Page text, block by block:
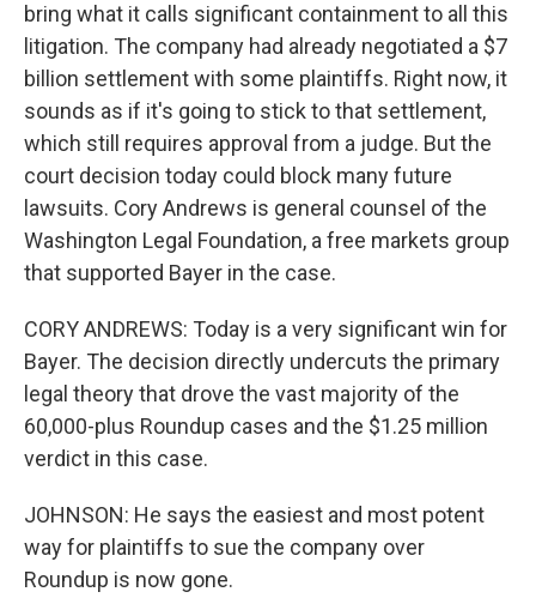
bring what it calls significant containment to all this
litigation. The company had already negotiated a $7
billion settlement with some plaintiffs. Right now, it
sounds as if it's going to stick to that settlement,
which still requires approval from a judge. But the
court decision today could block many future
lawsuits. Cory Andrews is general counsel of the
Washington Legal Foundation, a free markets group
that supported Bayer in the case.
CORY ANDREWS: Today is a very significant win for
Bayer. The decision directly undercuts the primary
legal theory that drove the vast majority of the
60,000-plus Roundup cases and the $1.25 million
verdict in this case.
JOHNSON: He says the easiest and most potent
way for plaintiffs to sue the company over
Roundup is now gone.